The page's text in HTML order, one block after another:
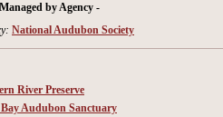
by Agency -
National Audubon Society
River Preserve
Audubon Sanctuary